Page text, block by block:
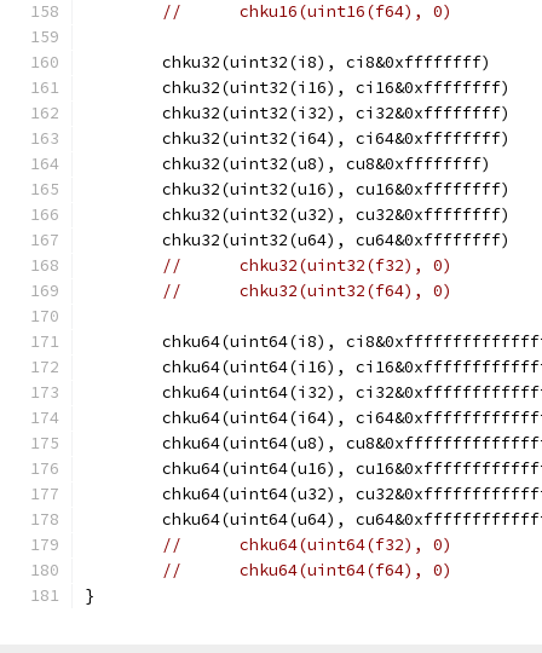
//	chku16(uint16(f64), 0)
	chku32(uint32(i8), ci8&0xffffffff)
	chku32(uint32(i16), ci16&0xffffffff)
	chku32(uint32(i32), ci32&0xffffffff)
	chku32(uint32(i64), ci64&0xffffffff)
	chku32(uint32(u8), cu8&0xffffffff)
	chku32(uint32(u16), cu16&0xffffffff)
	chku32(uint32(u32), cu32&0xffffffff)
	chku32(uint32(u64), cu64&0xffffffff)
//	chku32(uint32(f32), 0)
//	chku32(uint32(f64), 0)
chku64(uint64(i8),
chku64(uint64(i16),
chku64(uint64(i32),
chku64(uint64(i64),
chku64(uint64(u8),
chku64(uint64(u16),
chku64(uint64(u32),
chku64(uint64(u64),
//	chku64(uint64(f32), 0)
//	chku64(uint64(f64), 0)
}